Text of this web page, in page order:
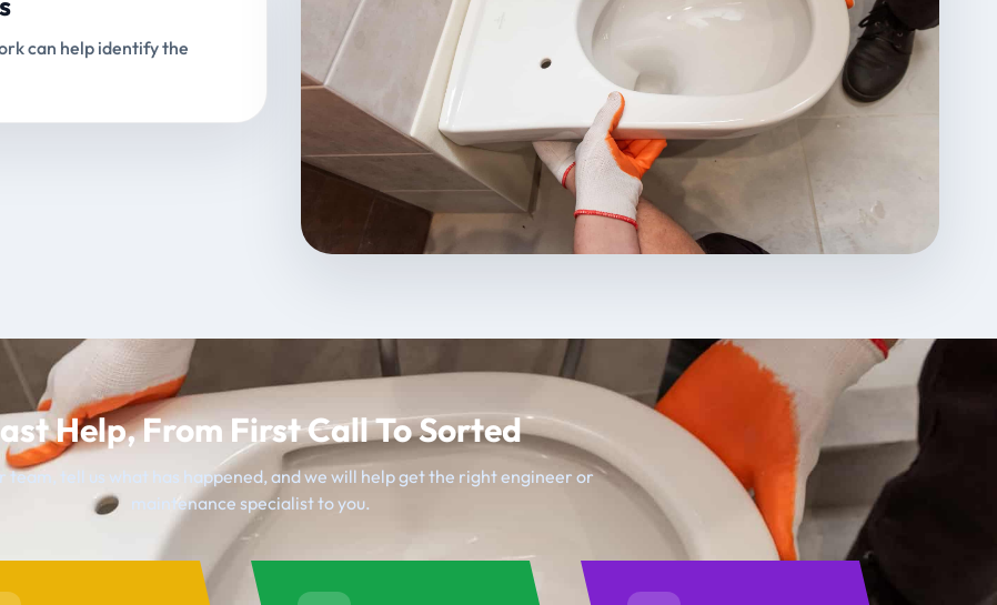
can help identify the
Help, From First Call To Sorted
team, tell us what has happened, and we will help get the right engineer or
maintenance specialist to you.